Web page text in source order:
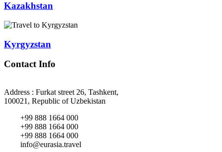
Kazakhstan
Kyrgyzstan
Contact Info
Address : Furkat street 26, Tashkent,
100021, Republic of Uzbekistan
+99 888 1664 000
+99 888 1664 000
+99 888 1664 000
info@eurasia.travel